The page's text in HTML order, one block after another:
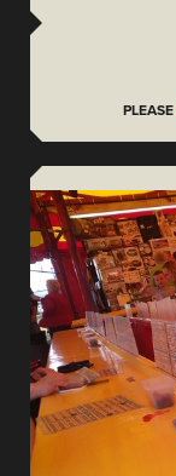
PLEASE